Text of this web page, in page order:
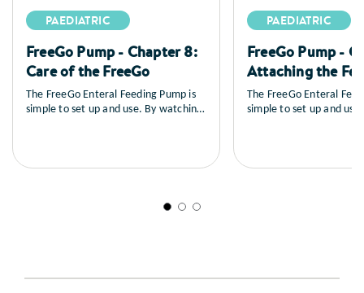
PAEDIATRIC
FreeGo Pump - Chapter 8:
Care of the FreeGo
The FreeGo Enteral Feeding Pump is
simple to set up and use. By watching
of all the controls, how to load and
PAEDIATRIC
FreeGo Pump -
Attaching the
The FreeGo Enteral
simple to set up and
of all the controls, how